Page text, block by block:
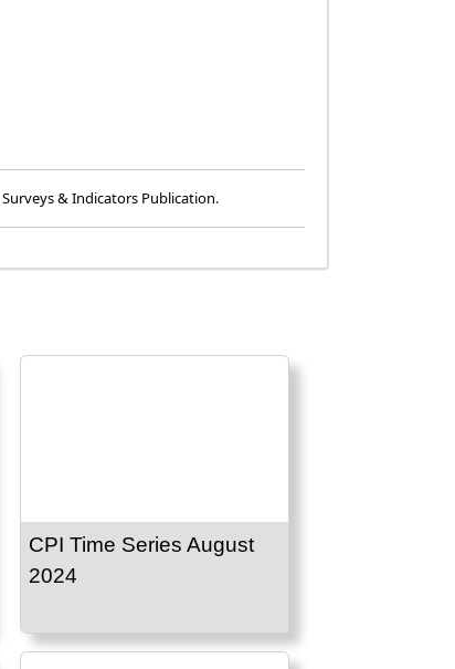
Surveys & Indicators Publication.
CPI Time Series August
2024